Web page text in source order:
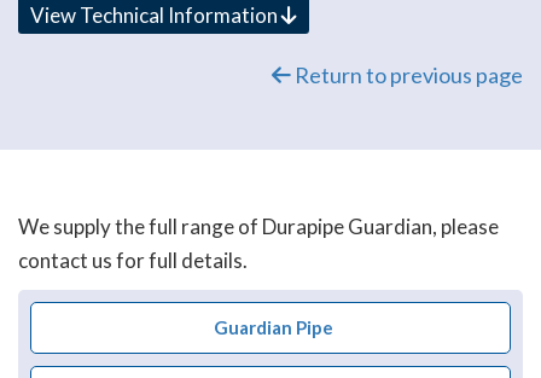
View Technical Information
Return to previous page
We supply the full range of Durapipe Guardian, please
contact us for full details.
Guardian Pipe